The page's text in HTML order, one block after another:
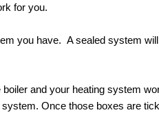
for you.
you have. A sealed system
and your heating system
Once those boxes are